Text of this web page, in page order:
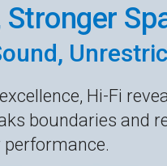
Stronger
Hi-Fi
boundaries and